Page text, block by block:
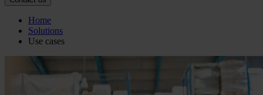
Home
Solutions
Use cases